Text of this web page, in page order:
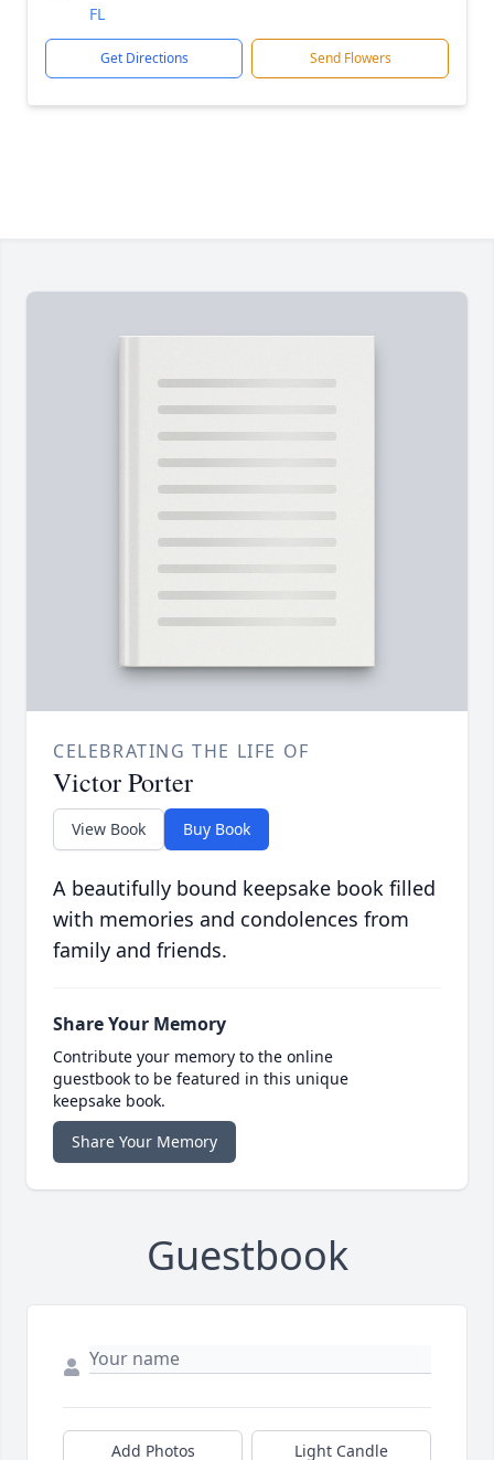
FL
Get Directions Send Flowers
CELEBRATING THE LIFE OF
Victor Porter
View Book Buy Book
A beautifully bound keepsake book filled
with memories and condolences from
family and friends.
Share Your Memory
Contribute your memory to the online
guestbook to be featured in this unique
keepsake book.
Share Your Memory
Guestbook
Add Photos Light Candle